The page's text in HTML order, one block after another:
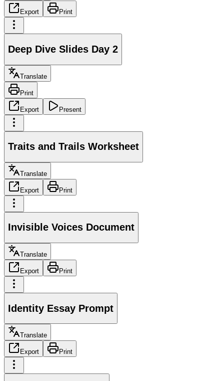
Export Print
Deep Dive Slides Day 2
Translate
Print
Export Present
Traits and Trails Worksheet
Translate
Export Print
Invisible Voices Document
Translate
Export Print
Identity Essay Prompt
Translate
Export Print